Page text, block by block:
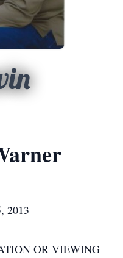
2013
OR VIEWING